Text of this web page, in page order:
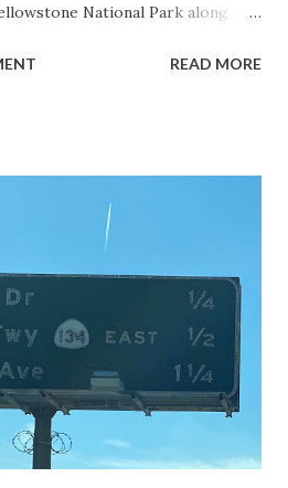
National Park along
conjecture never has been part
Yellowstone was declared
to access Yellowstone
when a tolled facility was
Montana via Yankee Jim Canyon
Numerous attempts were made
infrastructure during the
READ MORE